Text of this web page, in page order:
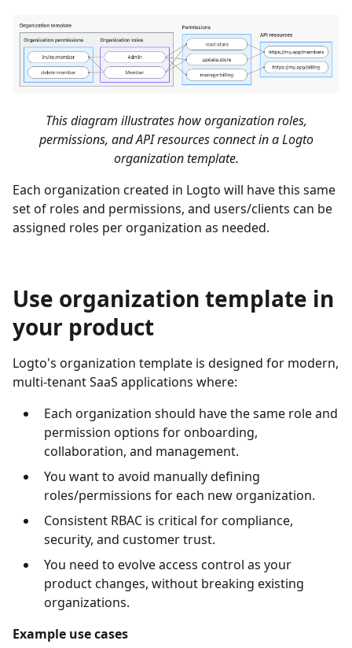
This diagram illustrates how organization roles,
permissions, and API resources connect in a Logto
organization template.
Each organization created in Logto will have this same
set of roles and permissions, and users/clients can be
assigned roles per organization as needed.
Use organization template in
your product
Logto's organization template is designed for modern,
multi-tenant SaaS applications where:
Each organization should have the same role and
permission options for onboarding,
collaboration, and management.
You want to avoid manually defining
roles/permissions for each new organization.
Consistent RBAC is critical for compliance,
security, and customer trust.
You need to evolve access control as your
product changes, without breaking existing
organizations.
Example use cases